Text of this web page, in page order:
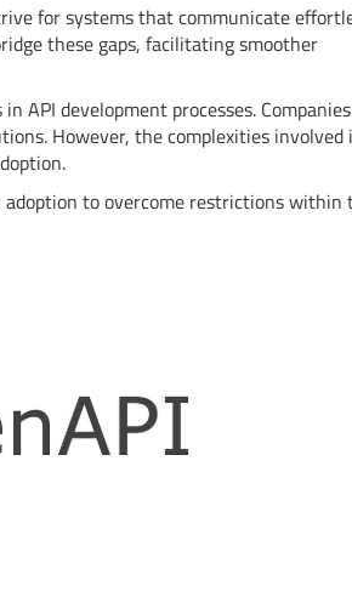
for systems that communicate
these gaps, facilitating smoother
API development processes. Companies
However, the complexities involved
to overcome restrictions within